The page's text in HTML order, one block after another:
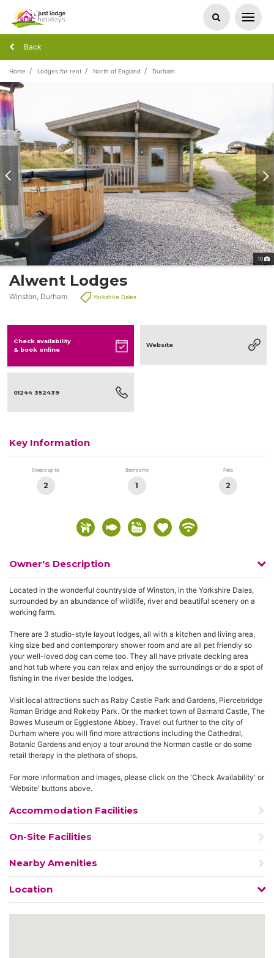
Back
Home Lodges for rent North of England Durham
10
Alwent Lodges
Winston, Durham Yorkshire Dales
Check availability
& book online
Website
01244 352439
Key Information
Sleeps up to
2
Bedrooms
1
Pets
2
Owner's Description
Located in the wonderful countryside of Winston, in the Yorkshire Dales,
surrounded by an abundance of wildlife, river and beautiful scenery on a
working farm.
There are 3 studio-style layout lodges, all with a kitchen and living area,
king size bed and contemporary shower room and are all pet friendly so
your well-loved dog can come too. They all have private decking area
and hot tub where you can relax and enjoy the surroundings or do a spot of
fishing in the river beside the lodges.
Visit local attractions such as Raby Castle Park and Gardens, Piercebridge
Roman Bridge and Rokeby Park. Or the market town of Barnard Castle, The
Bowes Museum or Egglestone Abbey. Travel out further to the city of
Durham where you will find more attractions including the Cathedral,
Botanic Gardens and enjoy a tour around the Norman castle or do some
retail therapy in the plethora of shops.
For more information and images, please click on the 'Check Availability' or
'Website' buttons above.
Accommodation Facilities
On-Site Facilities
Nearby Amenities
Location